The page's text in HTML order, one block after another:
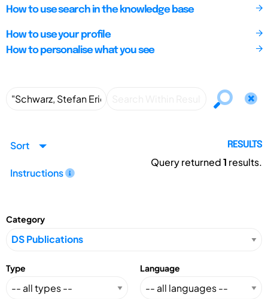
How to use search in the knowledge base
How to use your profile
How to personalise what you see
Sort
Instructions
RESULTS
Query returned1 results.
Category
Type Language